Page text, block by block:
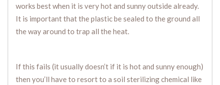
works best when it is very hot and sunny outside already.
It is important that the plastic be sealed to the ground all
the way around to trap all the heat.
If this fails (it usually doesn’t if it is hot and sunny enough)
then you’ll have to resort to a soil sterilizing chemical like